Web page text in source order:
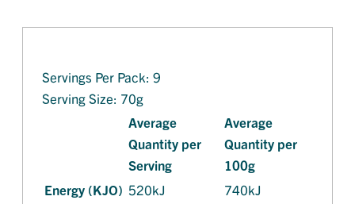
Servings Per Pack: 9
Serving Size: 70g
Average
Quantity per
Serving
Average
Quantity per
100g
Energy (KJO) 520kJ
740kJ